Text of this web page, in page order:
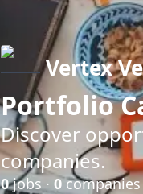
Vertex
Portfolio
Discover
companies.
0jobs · 0companies